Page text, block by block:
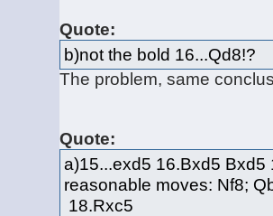
Quote:
b)not the bold 16...Qd8!?
The problem, same
Quote:
a)15...exd5 16.Bxd5
reasonable moves: Nf8;
18.Rxc5